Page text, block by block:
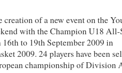
of a new event on the
with the Champion U18 All-
to 19th September 2009 in
2009. 24 players have been
championship of Division